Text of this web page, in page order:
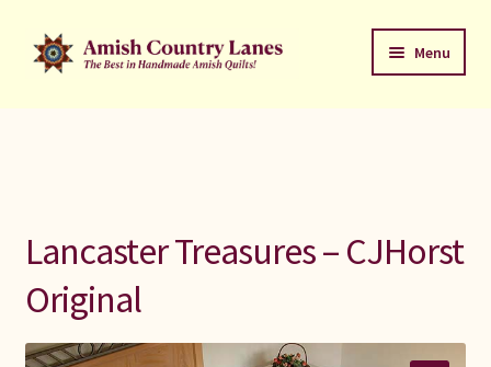
Skip
to
Skip
to
Menu
Bed Quilts
Welcome to Amish Country Lanes
Lancaster Treasures – CJHorst
Original